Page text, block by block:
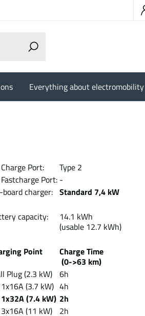
Everything about electromobility
Port:
Type 2
Fastcharge Port: -
board charger: Standard 7,4 kW
capacity:
14.1 kWh
(usable 12.7 kWh)
Point
Charge Time
(0->63 km)
Plug (2.3 kW)
6h
(3.7 kW) 4h
(7.4 kW) 2h
(11 kW)
2h